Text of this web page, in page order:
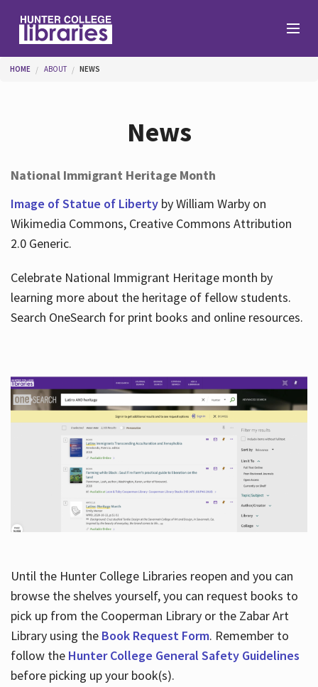
Help
About
You are here
HOME ABOUT NEWS
News
National Immigrant Heritage Month
Image of Statue of Libertyby William Warby on
Wikimedia Commons, Creative Commons Attribution
2.0 Generic.
Celebrate National Immigrant Heritage month by
learning more about the heritage of fellow students.
Search OneSearch for print books and online resources.
Until the Hunter College Libraries reopen and you can
browse the shelves yourself, you can request books to
pick up from the Cooperman Library or the Zabar Art
Library using the Book Request Form. Remember to
follow the Hunter College General Safety Guidelines
before picking up your book(s).